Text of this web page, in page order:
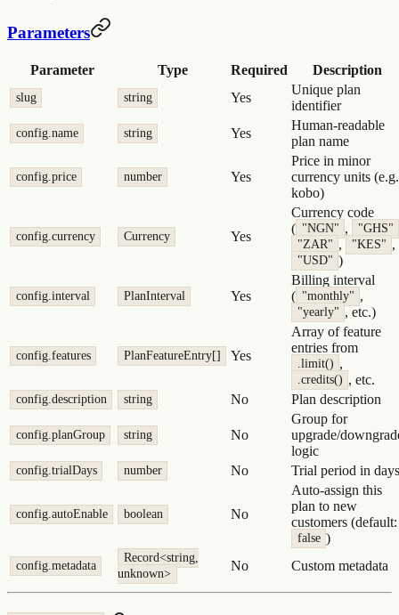
Parameters
Parameter Type Required Description
slug string Yes
Unique plan
identifier
config.name string Yes
Human-readable
plan name
config.price number Yes
Price in minor
currency units (e.g.
kobo)
config.currency Currency Yes
Currency code
( "NGN" ,
"GHS"
"ZAR" , "KES" ,
"USD" )
config.interval PlanInterval Yes
Billing interval
( "monthly" ,
"yearly" , etc.)
config.features PlanFeatureEntry[] Yes
Array of feature
entries from
.limit() ,
.credits() , etc.
config.description string No Plan description
config.planGroup string No
Group for
upgrade/
logic
config.trialDays number No Trial period in days
config.autoEnable boolean No
Auto-assign this
plan to new
customers (default:
false )
config.metadata
Record<string,
unknown>
No Custom metadata